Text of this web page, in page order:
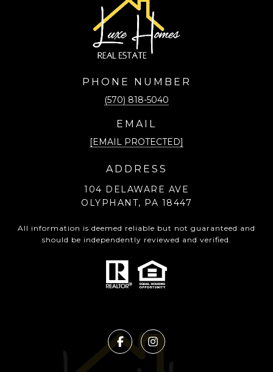
PHONE NUMBER
(570) 818-5040
EMAIL
[EMAIL PROTECTED]
ADDRESS
104 DELAWARE AVE
OLYPHANT, PA 18447
All information is deemed reliable but not guaranteed and
should be independently reviewed and verified.